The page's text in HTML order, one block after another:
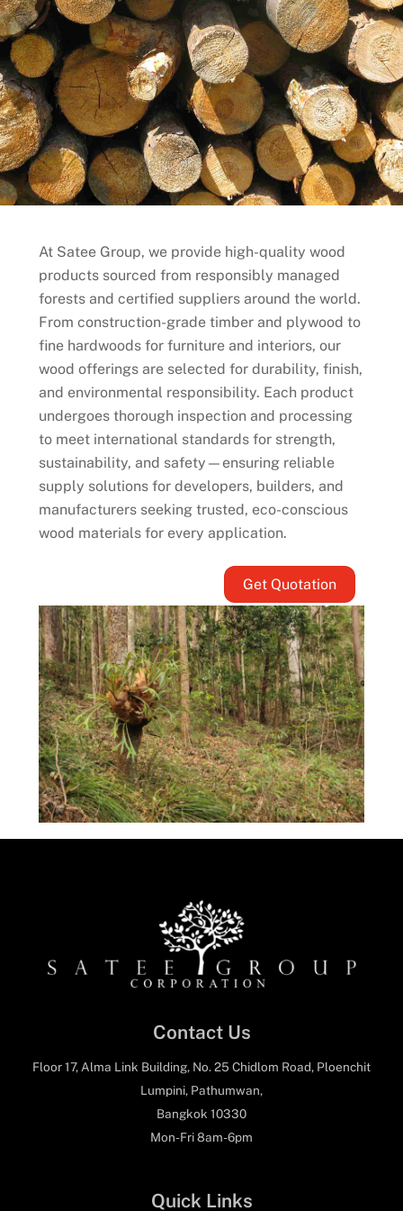
At Satee Group, we provide high-quality wood
products sourced from responsibly managed
forests and certified suppliers around the world.
From construction-grade timber and plywood to
fine hardwoods for furniture and interiors, our
wood offerings are selected for durability, finish,
and environmental responsibility. Each product
undergoes thorough inspection and processing
to meet international standards for strength,
sustainability, and safety—ensuring reliable
supply solutions for developers, builders, and
manufacturers seeking trusted, eco-conscious
wood materials for every application.
Get Quotation
Contact Us
Floor 17, Alma Link Building, No. 25 Chidlom Road, Ploenchit
Lumpini, Pathumwan,
Bangkok 10330
Mon-Fri 8am-6pm
Quick Links